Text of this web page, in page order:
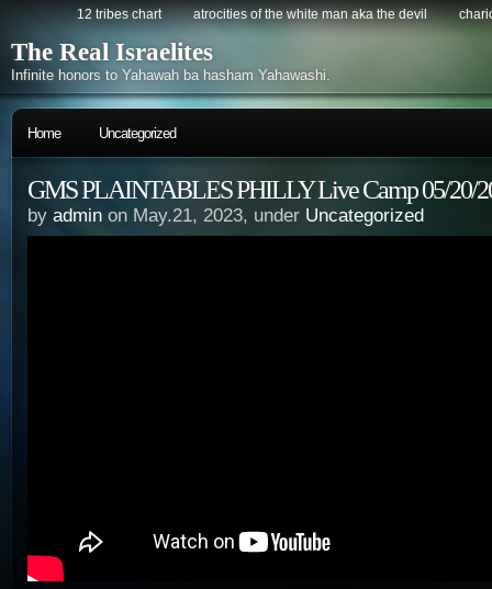
12 tribes chart atrocities of the white man aka the devil
The Real Israelites
Infinite honors to Yahawah ba hasham Yahawashi.
Home Uncategorized
GMS PLAINTABLES PHILLY Live Camp 05/20/
by admin on May.21, 2023, under Uncategorized